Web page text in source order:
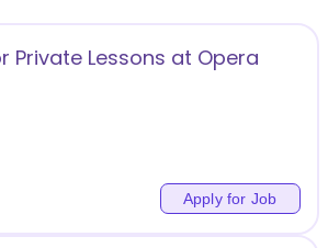
Private Lessons at Opera
Apply for Job